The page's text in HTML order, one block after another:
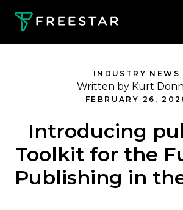
INDUSTRY NEWS
Written by Kurt
FEBRUARY 26,
Introducing
Toolkit for the
Publishing in